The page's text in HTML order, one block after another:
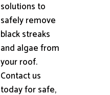
solutions to
safely remove
black streaks
and algae from
your roof.
Contact us
today for safe,